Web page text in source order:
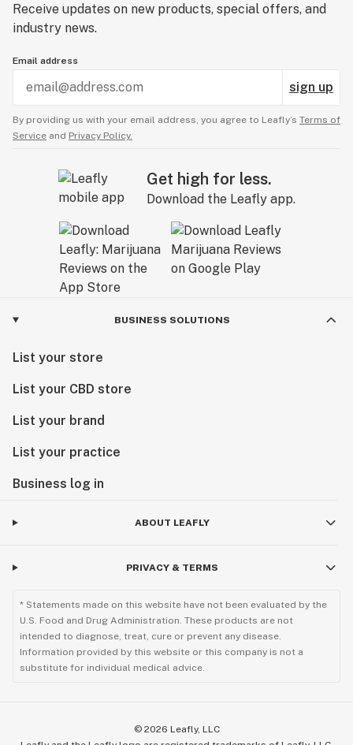
Receive updates on new products, special offers, and
industry news.
Email address
sign up
By providing us with your email address, you agree to Leafly’s Terms of
Service and Privacy Policy.
Get high for less.
Download the Leafly app.
BUSINESS SOLUTIONS
List your store
List your CBD store
List your brand
List your practice
Business log in
ABOUT LEAFLY
PRIVACY & TERMS
* Statements made on this website have not been evaluated by the
U.S. Food and Drug Administration. These products are not
intended to diagnose, treat, cure or prevent any disease.
Information provided by this website or this company is not a
substitute for individual medical advice.
© 2026 Leafly, LLC